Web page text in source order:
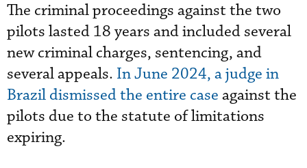
The criminal proceedings against the two
pilots lasted 18 years and included several
new criminal charges, sentencing, and
several appeals. In June 2024, a judge in
Brazil dismissed the entire case against the
pilots due to the statute of limitations
expiring.